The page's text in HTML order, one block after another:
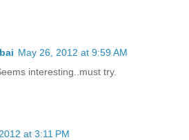
May 26, 2012 at 9:59 AM
interesting..must try.
at 3:11 PM